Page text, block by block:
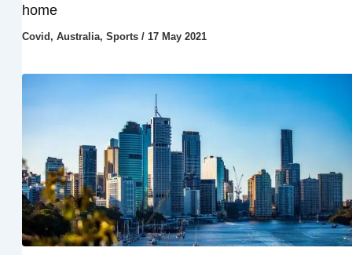
home
Covid, Australia, Sports/ 17 May 2021